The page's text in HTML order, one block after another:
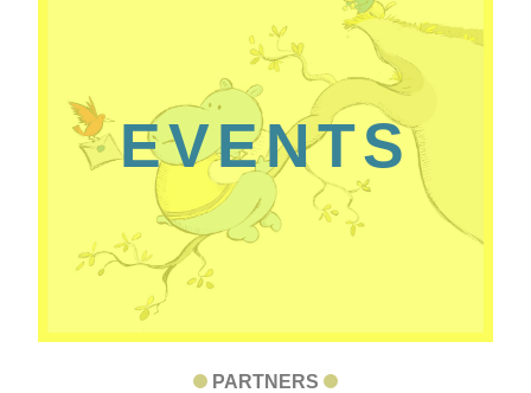
EVENTS
PARTNERS